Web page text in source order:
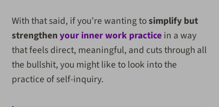
With that said, if you’re wanting tosimplify but
strengthenyour inner work practicein a way
that feels direct, meaningful, and cuts through all
the bullshit, you might like to look into the
practice of self-inquiry.